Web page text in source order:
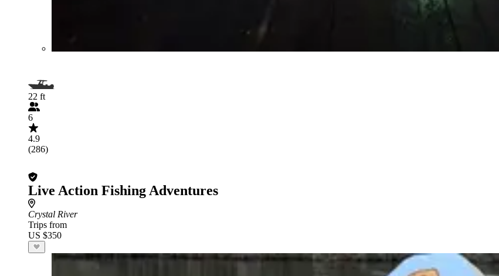
22 ft
6
4.9
(286)
Live Action Fishing Adventures
Crystal River
Trips from
US $350